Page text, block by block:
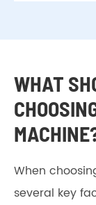
WHAT
When
several key